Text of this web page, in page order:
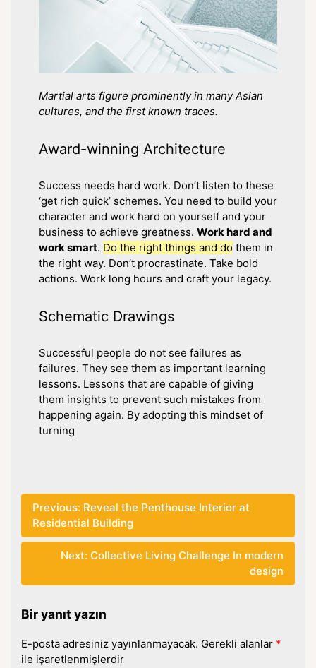
Martial arts figure prominently in many Asian
cultures, and the first known traces.
Award-winning Architecture
Success needs hard work. Don’t listen to these
‘get rich quick’ schemes. You need to build your
character and work hard on yourself and your
business to achieve greatness. Work hard and
work smart. Do the right things and do them in
the right way. Don’t procrastinate. Take bold
actions. Work long hours and craft your legacy.
Schematic Drawings
Successful people do not see failures as
failures. They see them as important learning
lessons. Lessons that are capable of giving
them insights to prevent such mistakes from
happening again. By adopting this mindset of
turning
Yazı
gezinmesi
Previous: Reveal the Penthouse Interior at
Residential Building
Next: Collective Living Challenge In modern
design
Bir yanıt yazın
E-posta adresiniz yayınlanmayacak. Gerekli alanlar *
ile işaretlenmişlerdir